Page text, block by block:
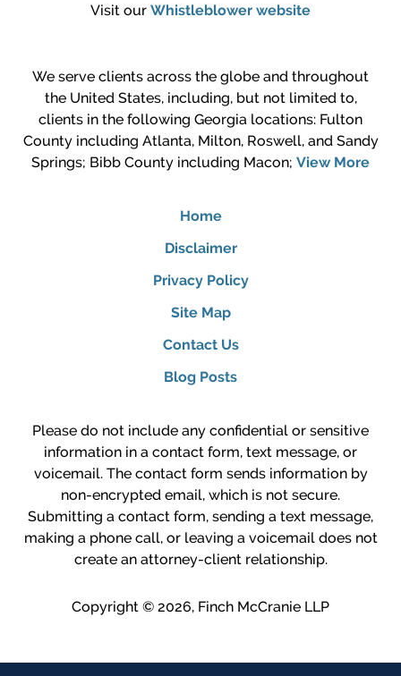
Visit our Whistleblower website
We serve clients across the globe and throughout
the United States, including, but not limited to,
clients in the following Georgia locations: Fulton
County including Atlanta, Milton, Roswell, and Sandy
Springs; Bibb County including Macon; View More
Home
Disclaimer
Privacy Policy
Site Map
Contact Us
Blog Posts
Please do not include any confidential or sensitive
information in a contact form, text message, or
voicemail. The contact form sends information by
non-encrypted email, which is not secure.
Submitting a contact form, sending a text message,
making a phone call, or leaving a voicemail does not
create an attorney-client relationship.
Copyright © 2026, Finch McCranie LLP